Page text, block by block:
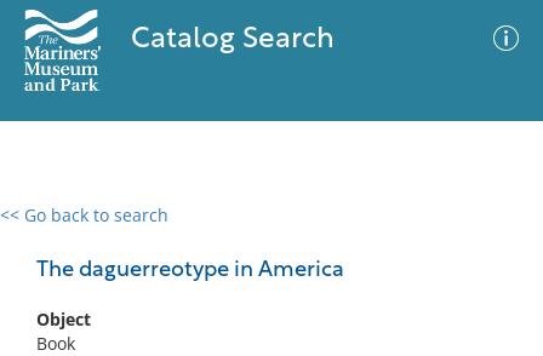
Catalog Search
<< Go back to search
The daguerreotype in America
Object
Book
0 results